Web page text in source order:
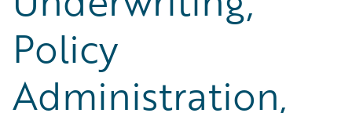
Policy
Administration,